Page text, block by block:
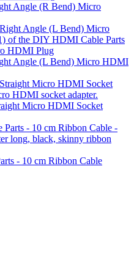
Angle (R Bend) Micro
Angle (L Bend) Micro HDMI
Micro HDMI Socket
- 10 cm Ribbon Cable